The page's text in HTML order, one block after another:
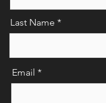
Last Name
Email